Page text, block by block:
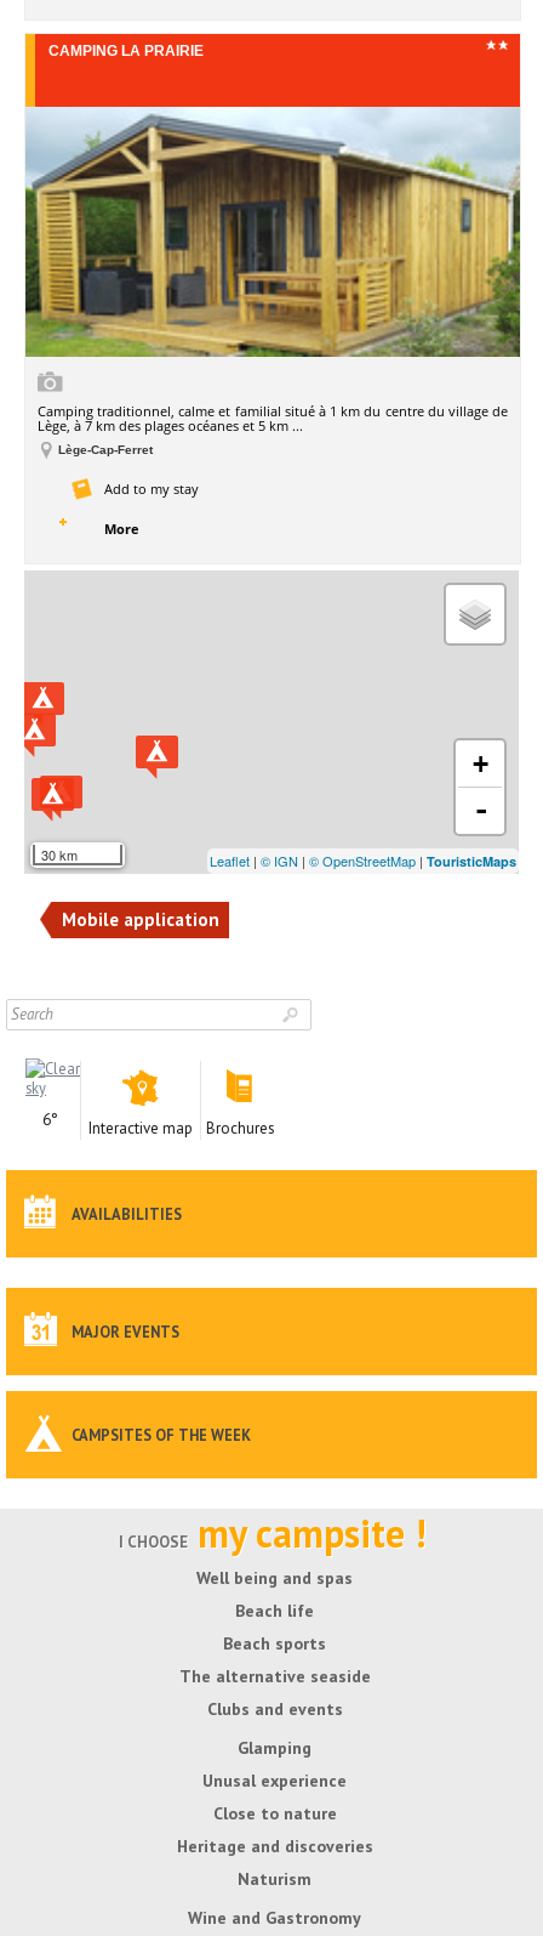
CAMPING LA PRAIRIE
Camping traditionnel, calme et familial situé à 1 km du centre du village de
Lège, à 7 km des plages océanes et 5 km ...
Lège-Cap-Ferret
Add to my stay
More
30 km
+
-
Leaflet | © IGN | © OpenStreetMap | TouristicMaps
Mobile application
6° Interactive map Brochures
AVAILABILITIES
MAJOR EVENTS
CAMPSITES OF THE WEEK
I CHOOSE my campsite !
Well being and spas
Beach life
Beach sports
The alternative seaside
Clubs and events
Glamping
Unusal experience
Close to nature
Heritage and discoveries
Naturism
Wine and Gastronomy